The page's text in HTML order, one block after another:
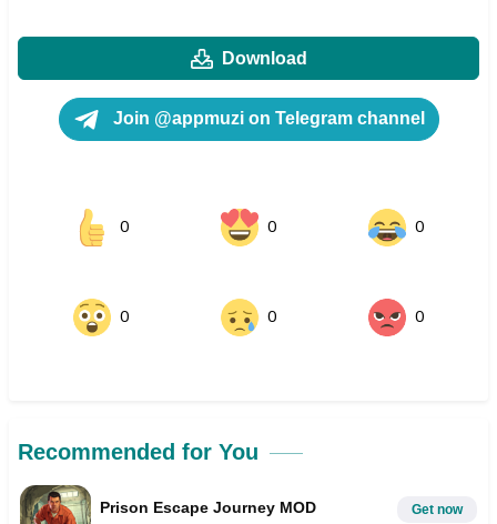
Download
Join @appmuzi on Telegram channel
0 0 0
0 0 0
Recommended for You
Prison Escape Journey MOD Get now